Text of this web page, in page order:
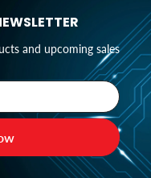
and upcoming sales